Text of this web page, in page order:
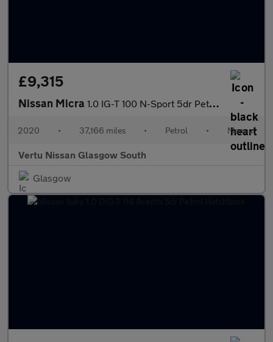
£9,315
Nissan Micra 1.0 IG-T 100 N-Sport 5dr Petrol Hatchback
2020 • 37,166 miles • Petrol • Manual
Vertu Nissan Glasgow South
Glasgow